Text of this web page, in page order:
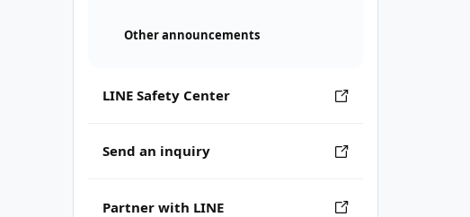
Other announcements
LINE Safety Center
Send an inquiry
Partner with LINE